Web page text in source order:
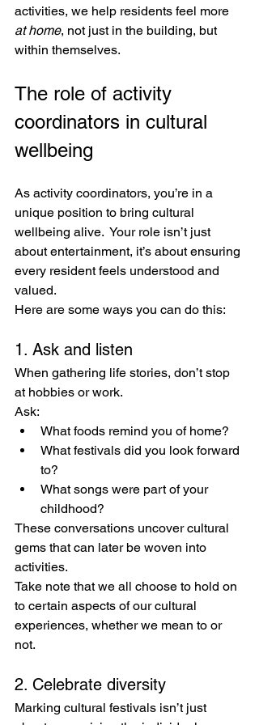
activities, we help residents feel more
at home, not just in the building, but
within themselves.
The role of activity
coordinators in cultural
wellbeing
As activity coordinators, you’re in a
unique position to bring cultural
wellbeing alive.  Your role isn’t just
about entertainment, it’s about ensuring
every resident feels understood and
valued.
Here are some ways you can do this:
1. Ask and listen
When gathering life stories, don’t stop
at hobbies or work.
Ask:
What foods remind you of home?
What festivals did you look forward
to?
What songs were part of your
childhood?
These conversations uncover cultural
gems that can later be woven into
activities.
Take note that we all choose to hold on
to certain aspects of our cultural
experiences, whether we mean to or
not.
2. Celebrate diversity
Marking cultural festivals isn’t just